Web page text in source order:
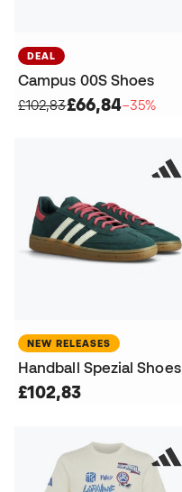
DEAL
Campus 00S Shoes
£102,83£66,84−35%
NEW RELEASES
Handball Spezial Shoes
£102,83